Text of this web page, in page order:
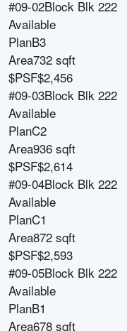
#09-02Block Blk 222
Available
PlanB3
Area732 sqft
$PSF$2,456
#09-03Block Blk 222
Available
PlanC2
Area936 sqft
$PSF$2,614
#09-04Block Blk 222
Available
PlanC1
Area872 sqft
$PSF$2,593
#09-05Block Blk 222
Available
PlanB1
Area678 sqft